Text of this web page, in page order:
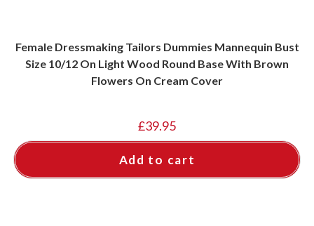
Female Dressmaking Tailors Dummies Mannequin Bust
Size 10/12 On Light Wood Round Base With Brown
Flowers On Cream Cover
£39.95
Add to cart